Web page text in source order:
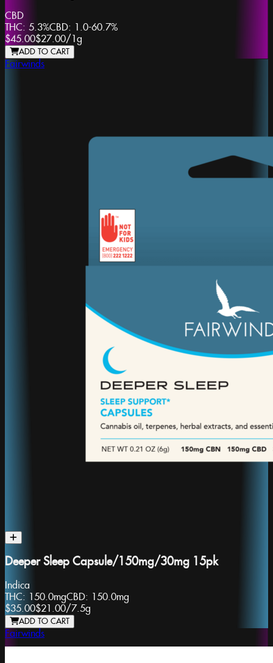
CBD
THC: 5.3%CBD: 1.0-60.7%
$45.00$27.00/ 1g
ADD TO CART
Fairwinds
Deeper Sleep Capsule/150mg/30mg 15pk
Indica
THC: 150.0mgCBD: 150.0mg
$35.00$21.00/7.5g
ADD TO CART
Fairwinds